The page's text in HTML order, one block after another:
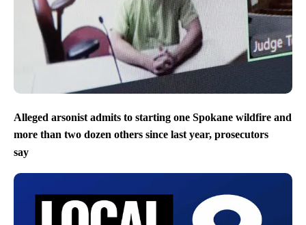
Alleged arsonist admits to starting one Spokane wildfire and
more than two dozen others since last year, prosecutors
say